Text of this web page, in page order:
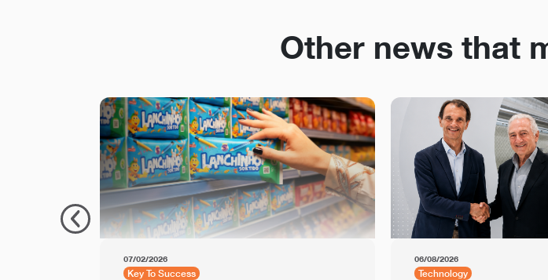
Other news that
07/02/2026
Key To Success
06/08/2026
Technology